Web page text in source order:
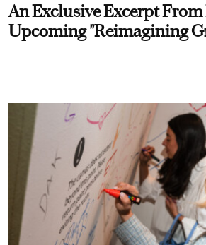
An Exclusive Excerpt From
Upcoming "Reimagining